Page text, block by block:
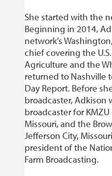
She started with the
Beginning in 2014,
network’s
chief covering the
Agriculture and the
returned to Nashville
Day Report. Before
broadcaster, Adkison
broadcaster for
Missouri, and the
Jefferson City,
president of the
Farm Broadcasting.